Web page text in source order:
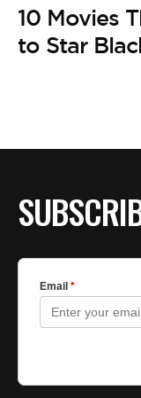
10 Movies
to Star